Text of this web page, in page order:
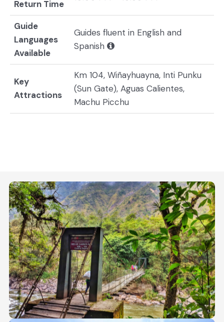
Return Time
Guide
Languages
Available
Guides fluent in English and
Spanish
Key
Attractions
Km 104, Wiñayhuayna, Inti Punku
(Sun Gate), Aguas Calientes,
Machu Picchu